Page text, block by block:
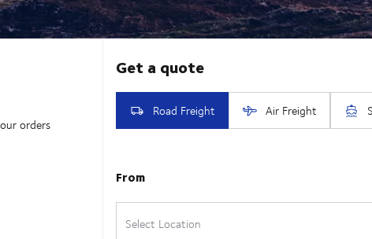
orders